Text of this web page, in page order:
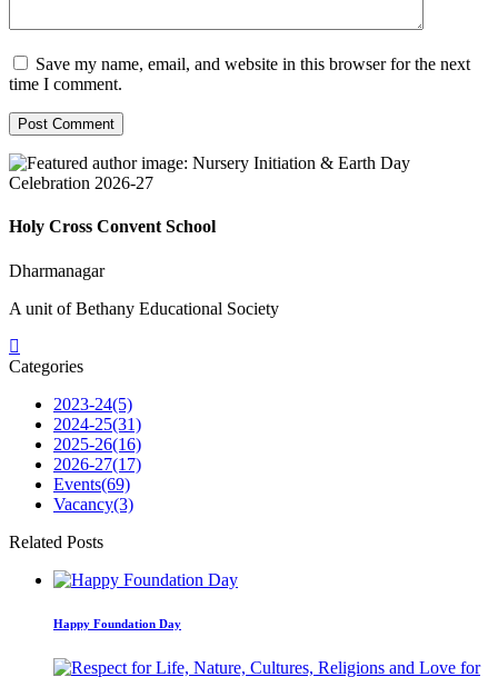
Save my name, email, and website in this browser for the next
time I comment.
Holy Cross Convent School
Dharmanagar
A unit of Bethany Educational Society
Categories
2023-24(5)
2024-25(31)
2025-26(16)
2026-27(17)
Events(69)
Vacancy(3)
Related Posts
Happy Foundation Day